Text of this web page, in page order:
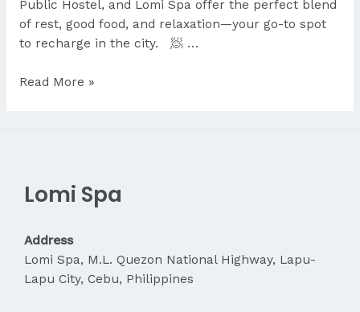
Public Hostel, and Lomi Spa offer the perfect blend
of rest, good food, and relaxation—your go-to spot
to recharge in the city. 🧖 …
Discover
Lapu-
City
Read More »
Lomi Spa
Address
Lomi Spa, M.L. Quezon National Highway, Lapu-
Lapu City, Cebu, Philippines